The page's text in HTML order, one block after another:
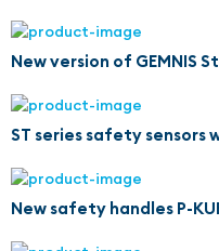
New version of GEMNIS
ST series safety sensors
New safety handles P-